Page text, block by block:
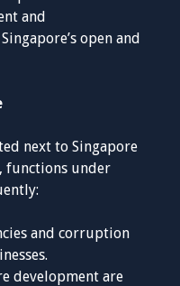
and
open and
next to Singapore
functions under
and corruption
development are